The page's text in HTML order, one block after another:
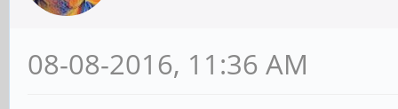
08-08-2016, 11:36 AM